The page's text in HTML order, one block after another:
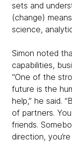
sets and
(change)
science,
Simon noted
capabilities,
“One of the
future is the
help,” he said.
of partners.
friends.
direction,